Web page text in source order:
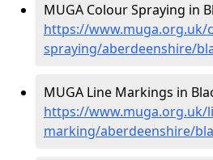
MUGA Colour Spraying in
https://www.muga.org.uk/
spraying/aberdeenshire/
MUGA Line Markings in
https://www.muga.org.uk/
marking/aberdeenshire/